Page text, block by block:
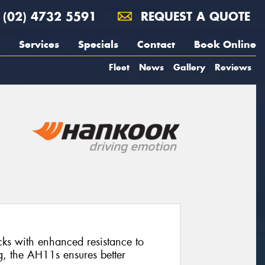
(02) 4732 5591 REQUEST A QUOTE
Services Specials Contact Book Online
Fleet News Gallery Reviews
with enhanced resistance to
the AH11s ensures better